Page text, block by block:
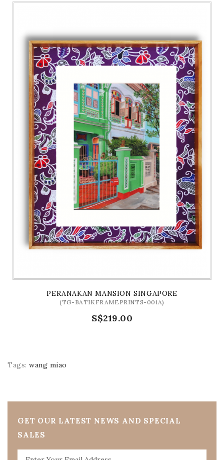
PERANAKAN MANSION SINGAPORE
(TG-BATIKFRAMEPRINTS-001A)
S$219.00
Tags: wang miao
GET OUR LATEST NEWS AND SPECIAL
SALES